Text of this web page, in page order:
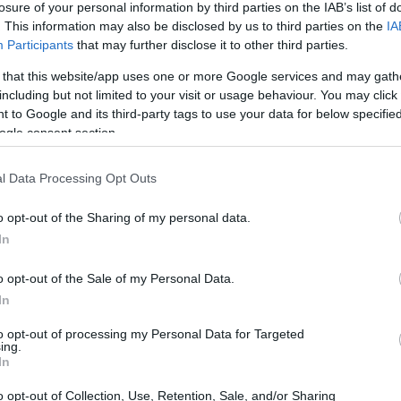
of your personal information by third parties on the IAB’s list of
This information may also be disclosed by us to third parties on the
Participants that may further disclose it to other third parties.
that this website/app uses one or more Google services and may
but not limited to your visit or usage behaviour. You may
to Google and its third-party tags to use your data for below
consent section.
Data Processing Opt Outs
opt-out of the Sharing of my personal data.
opt-out of the Sale of my Personal Data.
opt-out of processing my Personal Data for Targeted
opt-out of Collection, Use, Retention, Sale, and/or Sharing
Interjú Lemezkritika Filmkritika Kultsarok
PODCASTJAI ITT!
FRISS MAGYAR ZENÉK HETENTE!
HAZAI LEMEZEK.
HÁTTÉRBEN IS KÖZÉPPONTBAN.
SOROZATOK.
BULIKBAN ÉS
REC.HU
lázadóját. Fenegyerek lettem, mostanság ez a flessem.
aranyos. Nekem ez a pörgés néha lélektelen. Pont annyira
erdőben. A Recorder új…